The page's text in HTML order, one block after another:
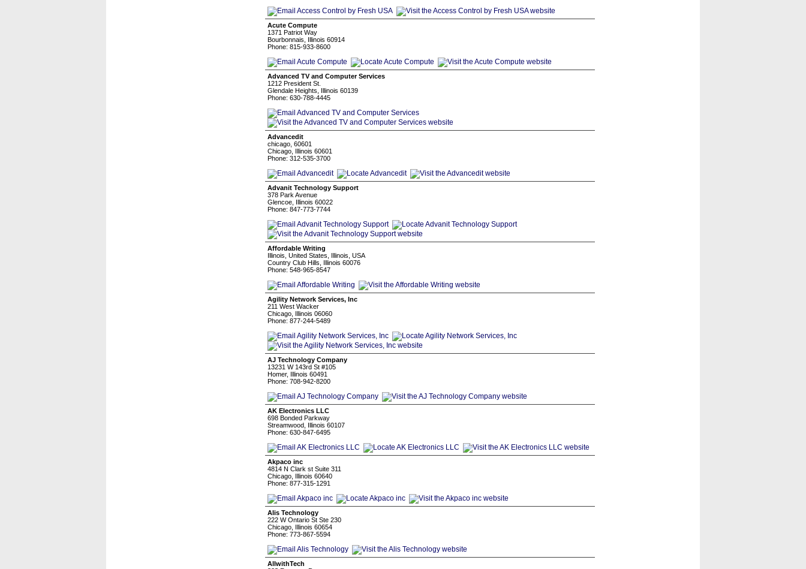
Acute Compute
1371 Patriot Way
Bourbonnais, Illinois 60914
Phone: 815-933-8600
Advanced TV and Computer Services
1212 President St.
Glendale Heights, Illinois 60139
Phone: 630-788-4445
Advancedit
chicago, 60601
Chicago, Illinois 60601
Phone: 312-535-3700
Advanit Technology Support
378 Park Avenue
Glencoe, Illinois 60022
Phone: 847-773-7744
Affordable Writing
Illinois, United States, Illinois, USA
Country Club Hills, Illinois 60076
Phone: 548-965-8547
Agility Network Services, Inc
211 West Wacker
Chicago, Illinois 06060
Phone: 877-244-5489
AJ Technology Company
13231 W 143rd St #105
Homer, Illinois 60491
Phone: 708-942-8200
AK Electronics LLC
698 Bonded Parkway
Streamwood, Illinois 60107
Phone: 630-847-6495
Akpaco inc
4814 N Clark st Suite 311
Chicago, Illinois 60640
Phone: 877-315-1291
Alis Technology
222 W Ontario St Ste 230
Chicago, Illinois 60654
Phone: 773-867-5594
AllwithTech